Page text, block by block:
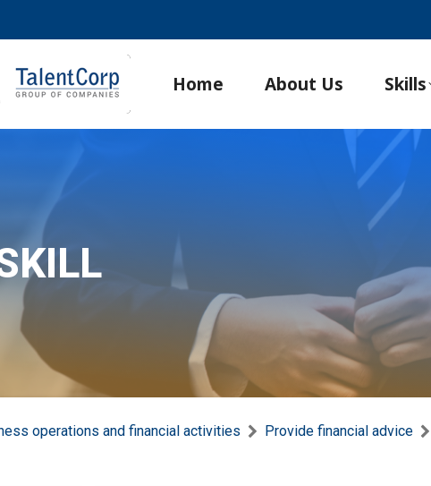
Home About Us Skills
operations and financial activities Provide financial advice